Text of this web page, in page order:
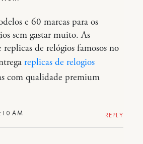
AM
e 60 marcas para os
sem gastar muito. As
de relógios famosos no
replicas de relogios
com qualidade premium
REPLY